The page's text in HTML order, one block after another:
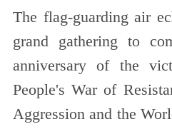
The flag-guarding air
grand gathering to
anniversary of the
People's War of
Aggression and the